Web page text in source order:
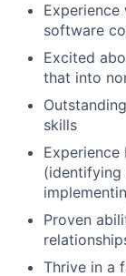
software
Excited
that into
skills
(identifying
Proven
Thrive in a